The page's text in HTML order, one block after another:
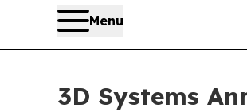
Menu
3D Systems